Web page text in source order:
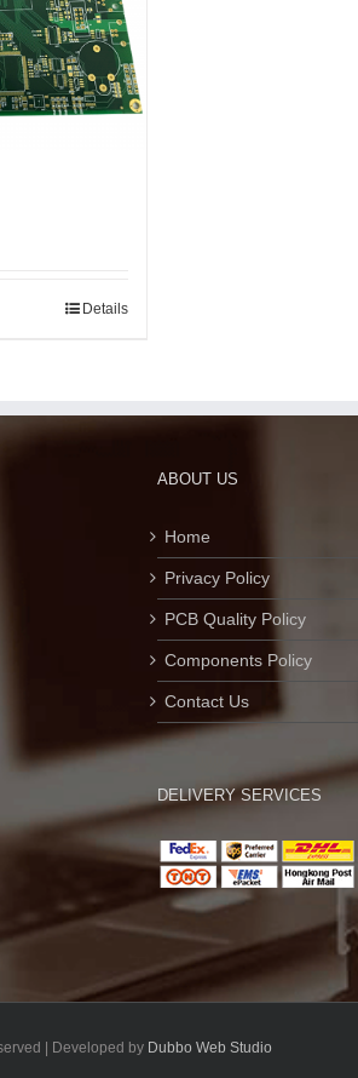
Details
ABOUT US
Home
Privacy Policy
PCB Quality Policy
Components Policy
Contact Us
DELIVERY SERVICES
| Developed by Dubbo Web Studio